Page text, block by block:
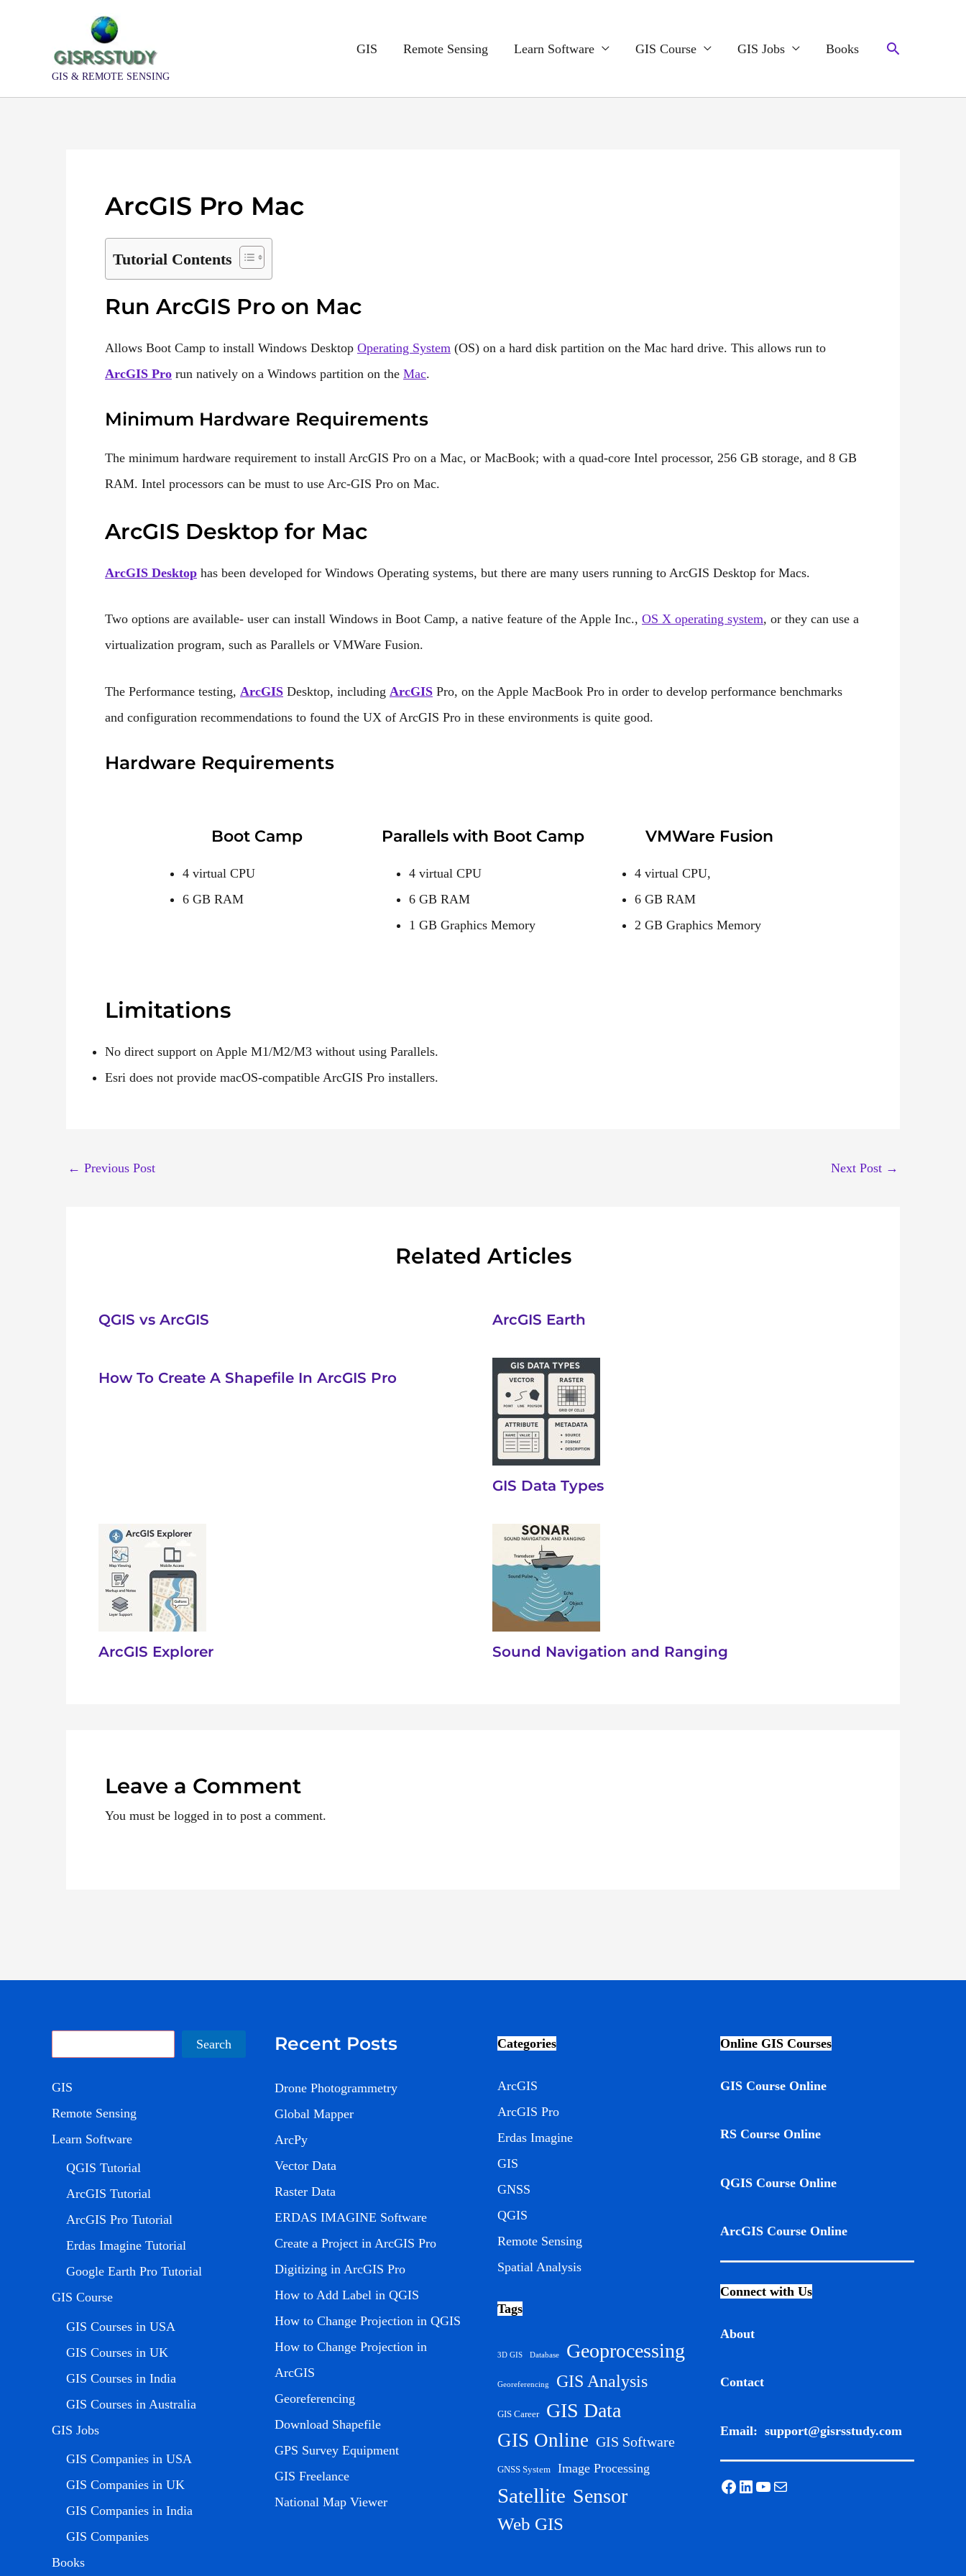
GIS & REMOTE SENSING
GIS Remote Sensing Learn Software GIS Course GIS Jobs Books Search
ArcGIS Pro Mac
Tutorial Contents
Run ArcGIS Pro on Mac
Allows Boot Camp to install Windows Desktop Operating System (OS) on a hard disk partition on the Mac hard drive. This allows run to
ArcGIS Pro run natively on a Windows partition on the Mac.
Minimum Hardware Requirements
The minimum hardware requirement to install ArcGIS Pro on a Mac, or MacBook; with a quad-core Intel processor, 256 GB storage, and 8 GB
RAM. Intel processors can be must to use Arc-GIS Pro on Mac.
ArcGIS Desktop for Mac
ArcGIS Desktop has been developed for Windows Operating systems, but there are many users running to ArcGIS Desktop for Macs.
Two options are available- user can install Windows in Boot Camp, a native feature of the Apple Inc., OS X operating system, or they can use a
virtualization program, such as Parallels or VMWare Fusion.
The Performance testing, ArcGIS Desktop, including ArcGIS Pro, on the Apple MacBook Pro in order to develop performance benchmarks
and configuration recommendations to found the UX of ArcGIS Pro in these environments is quite good.
Hardware Requirements
Boot Camp
4 virtual CPU
6 GB RAM
Parallels with Boot Camp
4 virtual CPU
6 GB RAM
1 GB Graphics Memory
VMWare Fusion
4 virtual CPU,
6 GB RAM
2 GB Graphics Memory
Limitations
No direct support on Apple M1/M2/M3 without using Parallels.
Esri does not provide macOS-compatible ArcGIS Pro installers.
← Previous Post Next Post →
Related Articles
QGIS vs ArcGIS ArcGIS Earth
How To Create A Shapefile In ArcGIS Pro
GIS Data Types
ArcGIS Explorer Sound Navigation and Ranging
Leave a Comment
You must be logged in to post a comment.
Search
GIS
Remote Sensing
Learn Software
QGIS Tutorial
ArcGIS Tutorial
ArcGIS Pro Tutorial
Erdas Imagine Tutorial
Google Earth Pro Tutorial
GIS Course
GIS Courses in USA
GIS Courses in UK
GIS Courses in India
GIS Courses in Australia
GIS Jobs
GIS Companies in USA
GIS Companies in UK
GIS Companies in India
GIS Companies
Books
Recent Posts
Drone Photogrammetry
Global Mapper
ArcPy
Vector Data
Raster Data
ERDAS IMAGINE Software
Create a Project in ArcGIS Pro
Digitizing in ArcGIS Pro
How to Add Label in QGIS
How to Change Projection in QGIS
How to Change Projection in
ArcGIS
Georeferencing
Download Shapefile
GPS Survey Equipment
GIS Freelance
National Map Viewer
Categories
ArcGIS
ArcGIS Pro
Erdas Imagine
GIS
GNSS
QGIS
Remote Sensing
Spatial Analysis
Tags
3D GIS Database Geoprocessing
Georeferencing GIS Analysis
GIS Career GIS Data
GIS Online GIS Software
GNSS System Image Processing
Satellite Sensor
Web GIS
Online GIS Courses
GIS Course Online
RS Course Online
QGIS Course Online
ArcGIS Course Online
Connect with Us
About
Contact
Email: support@gisrsstudy.com
Facebook
LinkedIn
YouTube
Mail